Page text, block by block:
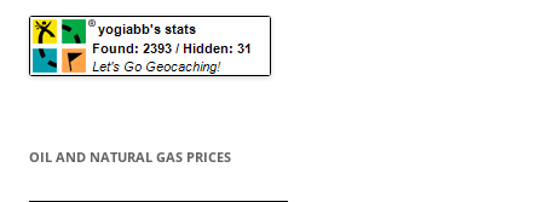
OIL AND NATURAL GAS PRICES